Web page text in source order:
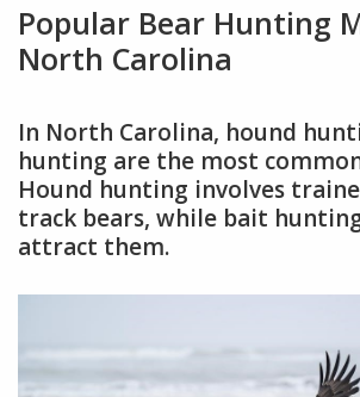
Popular Bear Hunting
North Carolina
In North Carolina, hound
hunting are the most
Hound hunting involves
track bears, while bait
attract them.